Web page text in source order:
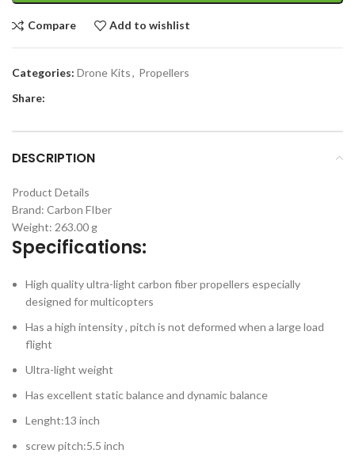
Compare Add to wishlist
Categories: Drone Kits, Propellers
Share:
DESCRIPTION
Product Details
Brand: Carbon FIber
Weight: 263.00 g
Specifications:
High quality ultra-light carbon fiber propellers especially
designed for multicopters
Has a high intensity , pitch is not deformed when a large load
flight
Ultra-light weight
Has excellent static balance and dynamic balance
Lenght:13 inch
screw pitch:5.5 inch